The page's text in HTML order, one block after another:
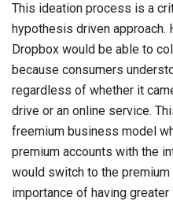
This ideation process is a
hypothesis driven
Dropbox would be able to
because consumers
regardless of whether it
drive or an online service.
freemium business model
premium accounts with the
would switch to the
importance of having greater